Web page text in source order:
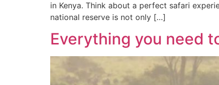
in Kenya. Think about a perfect safari
national reserve is not only […]
Everything you need